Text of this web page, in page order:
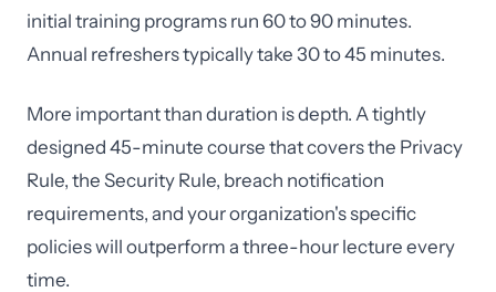
initial training programs run 60 to 90 minutes.
Annual refreshers typically take 30 to 45 minutes.
More important than duration is depth. A tightly
designed 45-minute course that covers the Privacy
Rule, the Security Rule, breach notification
requirements, and your organization's specific
policies will outperform a three-hour lecture every
time.